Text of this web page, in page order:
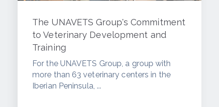
The UNAVETS Group's Commitment
to Veterinary Development and
Training
For the UNAVETS Group, a group with
more than 63 veterinary centers in the
Iberian Peninsula, ...